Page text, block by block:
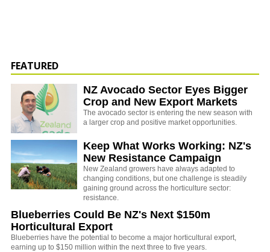
FEATURED
NZ Avocado Sector Eyes Bigger
Crop and New Export Markets
The avocado sector is entering the new season with
a larger crop and positive market opportunities.
Keep What Works Working: NZ's
New Resistance Campaign
New Zealand growers have always adapted to
changing conditions, but one challenge is steadily
gaining ground across the horticulture sector:
resistance.
Blueberries Could Be NZ's Next $150m
Horticultural Export
Blueberries have the potential to become a major horticultural export,
earning up to $150 million within the next three to five years.